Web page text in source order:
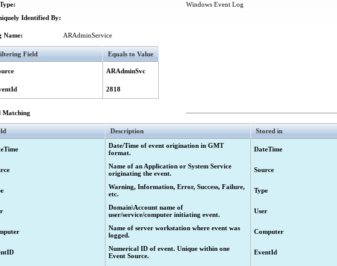
request to change the members list of a universal group.
in unmanaged domain exceeds the licensed number
user accounts in unmanaged domain exceeds the licensed number.
activity) started.
activity) completed.
activity) completed. Request to create the object has been submitted for approval.
activity) failed.
an object ("Update" activity) started.
an object ("Update" activity) completed.
an object ("Update" activity) completed. The requested changes have been submitted for approval.
an object ("Update" activity) failed.
activity) started.
activity) completed.
activity) completed. Request to delete the object has been submitted for approval.
activity) failed.
("Deprovision" activity) started.
("Deprovision" activity) completed.
Windows Event Log
Identified By:
Name: ARAdminService
Field Equals to Value
ARAdminSvc
2818
Matching
Description Stored in
Date/Time of event origination in GMT
format.
DateTime
Name of an Application or System Service
originating the event.
Source
Warning, Information, Error, Success, Failure,
etc.
Type
Domain\Account name of
user/service/computer initiating event.
User
Name of server workstation where event was
logged.
Computer
Numerical ID of event. Unique within one
Event Source.
EventId